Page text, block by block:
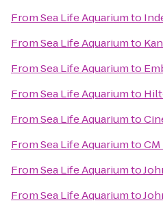
FromSea Life Aquariumto
FromSea Life Aquariumto
FromSea Life Aquariumto
FromSea Life Aquariumto
FromSea Life Aquariumto
FromSea Life Aquariumto
FromSea Life Aquariumto
FromSea Life Aquariumto